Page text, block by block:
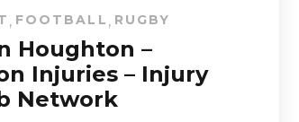
, FOOTBALL , RUGBY
Houghton –
Injuries – Injury
Network